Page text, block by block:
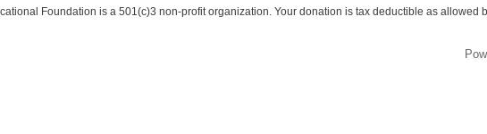
Foundation is a 501(c)3 non-profit organization. Your donation is tax deductible as allowed